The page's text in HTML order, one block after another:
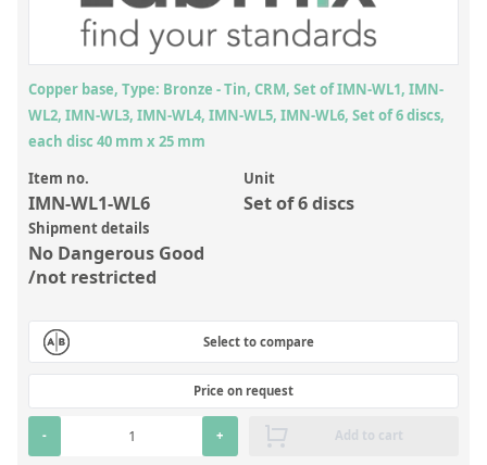
Laboratory Proficiency Testing
Laboratory Supplies and Consumables
Miscellaneous Standards
Custom Standards
Overview: Custom Standards
Inorganic Aqueous Solutions
Element in Oil Standards
Metal Setting Up Samples (SUS)
Custom Polymer Standards
Copper base, Type: Bronze - Tin, CRM, Set of IMN-WL1, IMN-
WL2, IMN-WL3, IMN-WL4, IMN-WL5, IMN-WL6, Set of 6 discs,
each disc 40 mm x 25 mm
Item no.
IMN-WL1-WL6
Unit
Set of 6 discs
Shipment details
No Dangerous Good
/not restricted
Select to compare
Price on request
- + Add to cart